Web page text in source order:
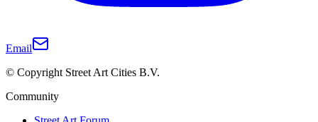
Email
© Copyright Street Art Cities B.V.
Community